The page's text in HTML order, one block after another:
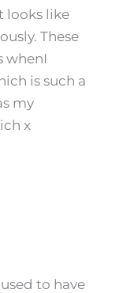
looks like
These
whenI
is such a
my
x
to have